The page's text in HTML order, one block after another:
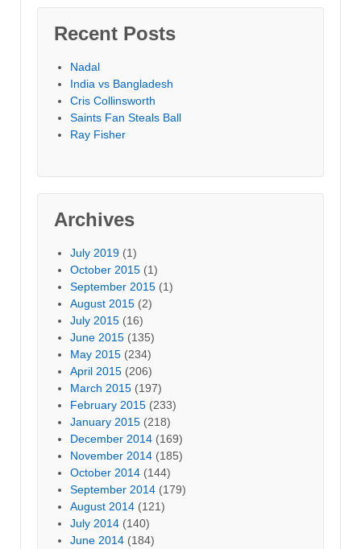
Recent Posts
Nadal
India vs Bangladesh
Cris Collinsworth
Saints Fan Steals Ball
Ray Fisher
Archives
July 2019 (1)
October 2015 (1)
September 2015 (1)
August 2015 (2)
July 2015 (16)
June 2015 (135)
May 2015 (234)
April 2015 (206)
March 2015 (197)
February 2015 (233)
January 2015 (218)
December 2014 (169)
November 2014 (185)
October 2014 (144)
September 2014 (179)
August 2014 (121)
July 2014 (140)
June 2014 (184)